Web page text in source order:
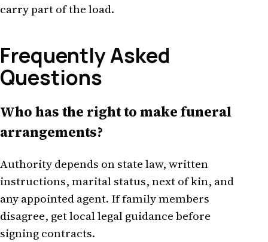
carry part of the load.
Frequently Asked
Questions
Who has the right to make funeral
arrangements?
Authority depends on state law, written
instructions, marital status, next of kin, and
any appointed agent. If family members
disagree, get local legal guidance before
signing contracts.